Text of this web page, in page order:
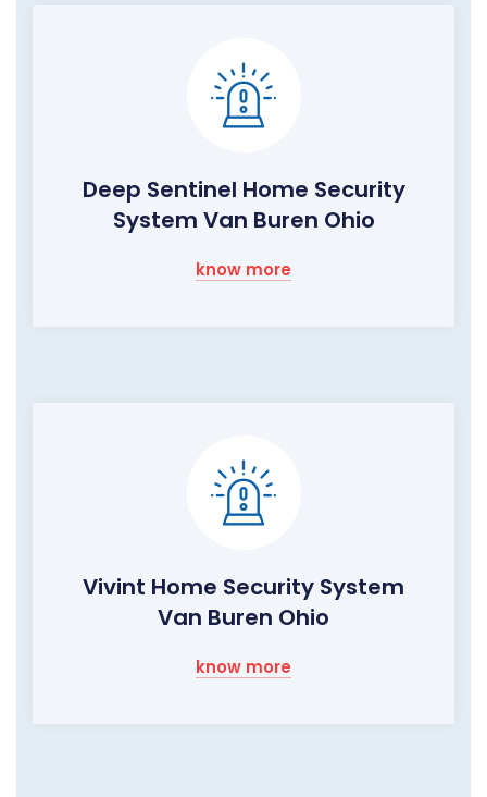
Deep Sentinel Home Security
System Van Buren Ohio
know more
Vivint Home Security System
Van Buren Ohio
know more